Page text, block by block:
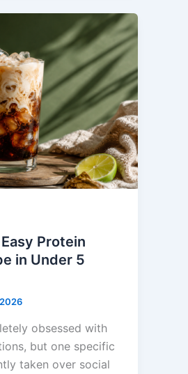
Protein
in Under 5
obsessed with
but one specific
taken over social